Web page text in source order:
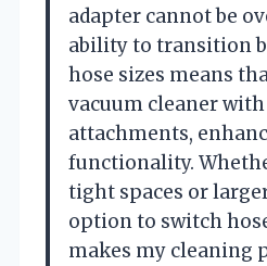
adapter cannot be
ability to transition
hose sizes means
vacuum cleaner
attachments,
functionality.
tight spaces or
option to switch
makes my cleaning